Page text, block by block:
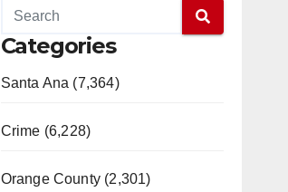
Categories
Santa Ana (7,364)
Crime (6,228)
Orange County (2,301)